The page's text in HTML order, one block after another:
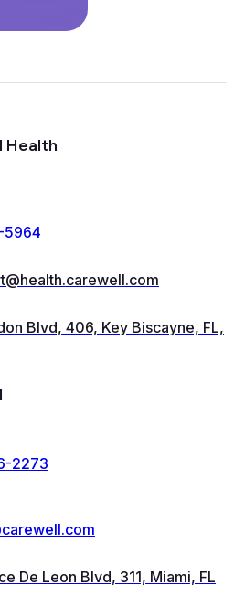
Health
5964
Blvd, 406, Key Biscayne, FL,
2273
De Leon Blvd, 311, Miami, FL